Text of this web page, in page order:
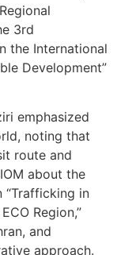
3rd
the International
Development”
emphasized
noting that
route and
about the
“Trafficking in
Region,”
and
approach.